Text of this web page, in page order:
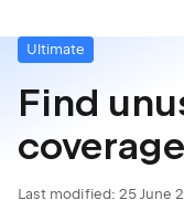
Ultimate
Find
coverage
Last modified: 25 June